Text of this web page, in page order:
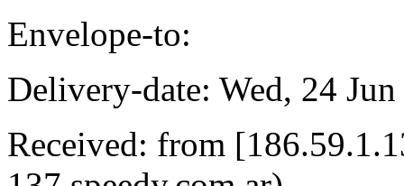
Envelope-to:
Delivery-date: Wed, 24
Received: from